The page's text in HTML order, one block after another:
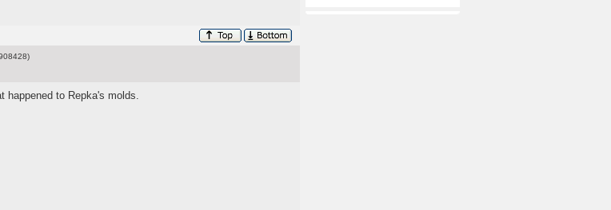
happened to Repka's molds.